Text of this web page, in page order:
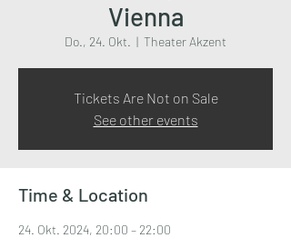
Vienna
Do., 24. Okt.
  |
Theater Akzent
Tickets Are Not on Sale
See other events
Time & Location
24. Okt. 2024, 20:00 – 22:00